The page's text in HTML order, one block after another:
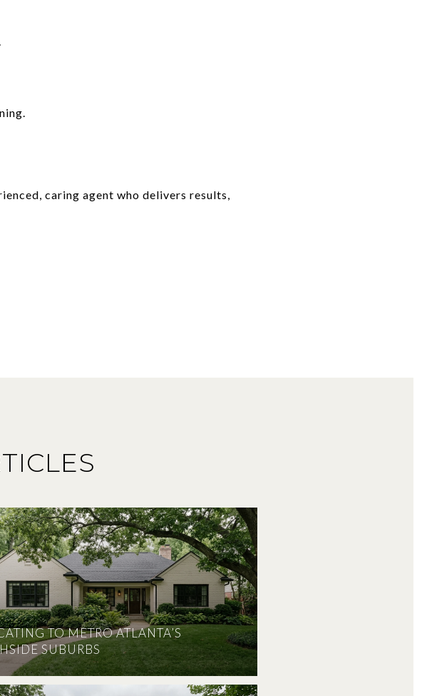
caring agent who delivers results,
TO METRO ATLANTA’S
SUBURBS